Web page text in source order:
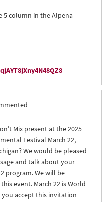
5 column in the Alpena
Mix present at the 2025
Festival March 22,
We would be pleased
and talk about your
program. We will be
event. March 22 is World
you accept this invitation